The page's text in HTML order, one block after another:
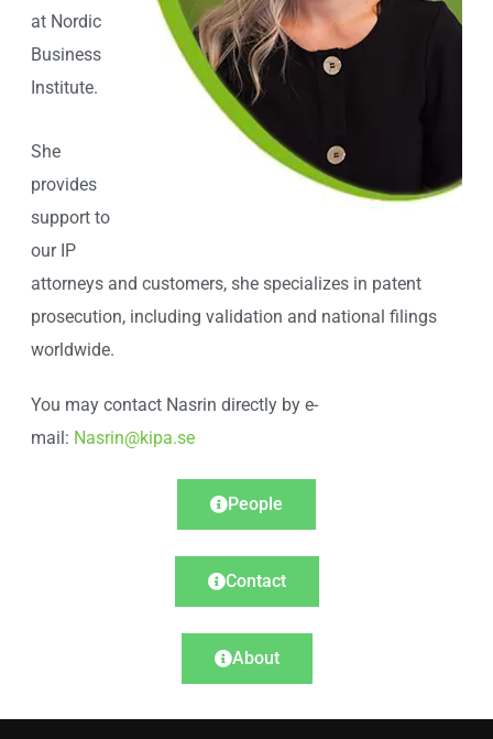
at Nordic
Business
Institute.
She
provides
support to
our IP
attorneys and customers, she specializes in patent
prosecution, including validation and national filings
worldwide.
You may contact Nasrin directly by e-
mail: Nasrin@kipa.se
People
Contact
About